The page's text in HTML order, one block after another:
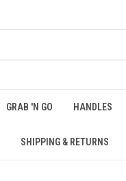
GRAB 'N GO HANDLES
SHIPPING & RETURNS